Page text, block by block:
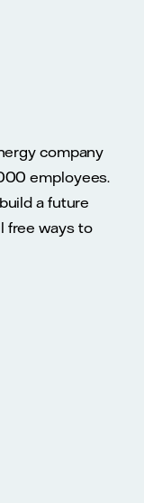
company
employees.
a future
free ways to